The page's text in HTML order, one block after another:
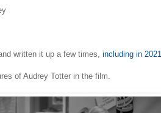
written it up a few times, including in 2021
of Audrey Totter in the film.